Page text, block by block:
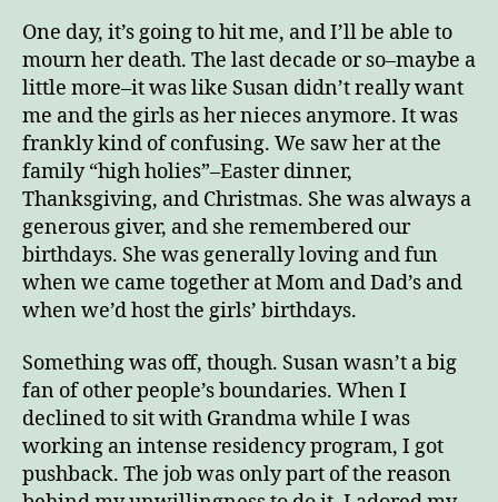
One day, it’s going to hit me, and I’ll be able to
mourn her death. The last decade or so–maybe a
little more–it was like Susan didn’t really want
me and the girls as her nieces anymore. It was
frankly kind of confusing. We saw her at the
family “high holies”–Easter dinner,
Thanksgiving, and Christmas. She was always a
generous giver, and she remembered our
birthdays. She was generally loving and fun
when we came together at Mom and Dad’s and
when we’d host the girls’ birthdays.
Something was off, though. Susan wasn’t a big
fan of other people’s boundaries. When I
declined to sit with Grandma while I was
working an intense residency program, I got
pushback. The job was only part of the reason